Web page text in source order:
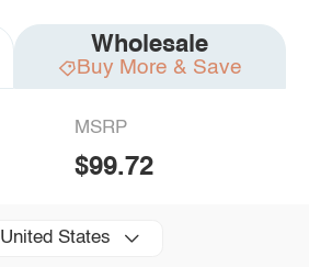
Wholesale
Buy More & Save
MSRP
$99.72
United States